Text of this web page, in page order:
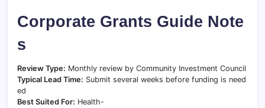
Corporate Grants Guide Note
s
Review Type: Monthly review by Community Investment Council
Typical Lead Time: Submit several weeks before funding is need
ed
Best Suited For: Health-